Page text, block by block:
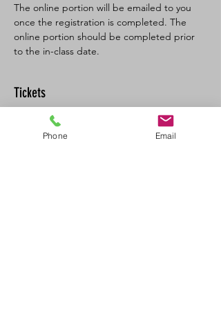
The online portion will be emailed to you
once the registration is completed. The
online portion should be completed prior
to the in-class date.
Tickets
Sale ended
Phone Email